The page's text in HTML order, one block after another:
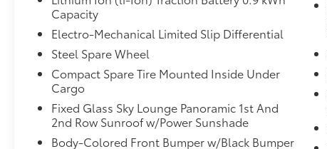
Forward collision mitigation - Forward
thinking. You look away for just a
second and suddenly the vehicle in
front of you has stopped. That's when
the forward collision mitigation system
comes to life. When it senses an
impending impact, it will activate a
combination of features to help prevent
or reduce the severity of an accident.
Capacity
Electro-Mechanical Limited Slip Differential
Steel Spare Wheel
Compact Spare Tire Mounted Inside Under
Cargo
Fixed Glass Sky Lounge Panoramic 1st And
2nd Row Sunroof w/Power Sunshade
Body-Colored Front Bumper w/Black Bumper